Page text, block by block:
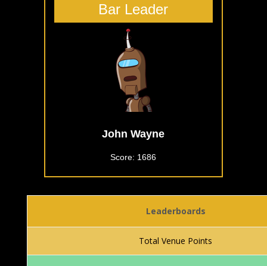
Bar Leader
John Wayne
Score: 1686
Leaderboards
Total Venue Points